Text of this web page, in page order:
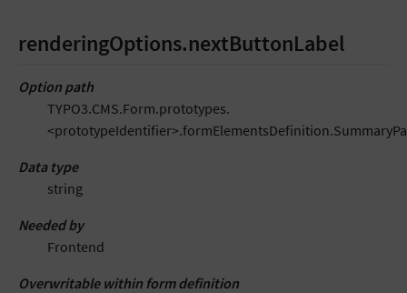
renderingOptions.nextButtonLabel
Option path
TYPO3.CMS.Form.prototypes.
Data type
string
Needed by
Frontend
Overwritable within form definition